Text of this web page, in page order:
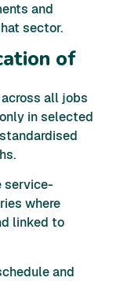
and
sector.
of
all jobs
in selected
service-
where
linked to
and